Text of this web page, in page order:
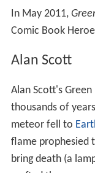
Division) in 1970
Batman. Inker
Award for Best
's
Green Lantern,
Lantern #137
(November